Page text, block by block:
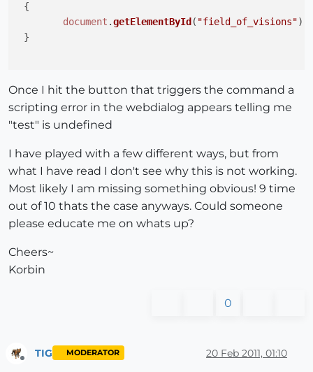
{
document .getElementById ( "field_of_visions").
}
Once I hit the button that triggers the command a
scripting error in the webdialog appears telling me
"test" is undefined
I have played with a few different ways, but from
what I have read I don't see why this is not working.
Most likely I am missing something obvious! 9 time
out of 10 thats the case anyways. Could someone
please educate me on whats up?
Cheers~
Korbin
0
TIG MODERATOR 20 Feb 2011, 01:10